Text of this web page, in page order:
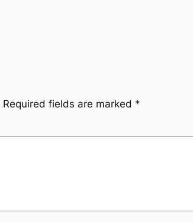
Required fields are marked *